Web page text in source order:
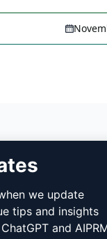
tool and
we update
tips and insights
and